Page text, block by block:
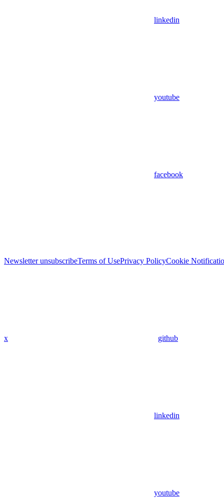
linkedin
youtube
facebook
Newsletter unsubscribeTerms of UsePrivacy PolicyCookie
x github
linkedin
youtube